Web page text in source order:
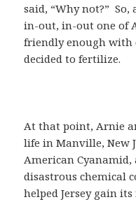
said, “Why not?” So,
in-out, in-out one of
friendly enough with
decided to fertilize.
At that point, Arnie
life in Manville, New
American
disastrous chemical
helped Jersey gain